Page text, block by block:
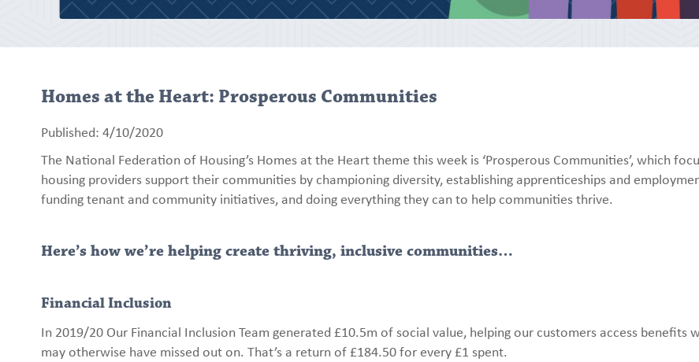
Homes at the Heart: Prosperous Communities
Published: 4/10/2020
The National Federation of Housing’s Homes at the Heart theme this week is ‘Prosperous Communities’, which
housing providers support their communities by championing diversity, establishing apprenticeships and
funding tenant and community initiatives, and doing everything they can to help communities thrive.
Here’s how we’re helping create thriving, inclusive communities…
Financial Inclusion
In 2019/20 Our Financial Inclusion Team generated £10.5m of social value, helping our customers access benefits
may otherwise have missed out on. That’s a return of £184.50 for every £1 spent.